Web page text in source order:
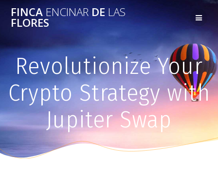
FINCA ENCINARDELAS
FLORES
Revolutionize Your
Crypto Strategy with
Jupiter Swap